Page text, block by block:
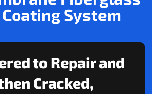
Coating System
to Repair and
Cracked,